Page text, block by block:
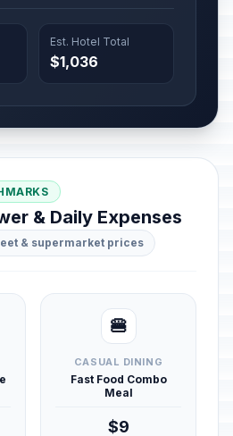
Est. Hotel Total
$1,036
& Daily Expenses
& supermarket prices
🍔
CASUAL DINING
Fast Food Combo
Meal
$9